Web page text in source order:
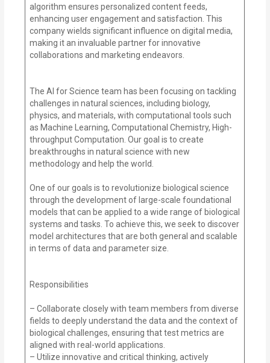
algorithm ensures personalized content feeds,
enhancing user engagement and satisfaction. This
company wields significant influence on digital media,
making it an invaluable partner for innovative
collaborations and marketing endeavors.
The AI for Science team has been focusing on tackling
challenges in natural sciences, including biology,
physics, and materials, with computational tools such
as Machine Learning, Computational Chemistry, High-
throughput Computation. Our goal is to create
breakthroughs in natural science with new
methodology and help the world.
One of our goals is to revolutionize biological science
through the development of large-scale foundational
models that can be applied to a wide range of biological
systems and tasks. To achieve this, we seek to discover
model architectures that are both general and scalable
in terms of data and parameter size.
Responsibilities
– Collaborate closely with team members from diverse
fields to deeply understand the data and the context of
biological challenges, ensuring that test metrics are
aligned with real-world applications.
– Utilize innovative and critical thinking, actively